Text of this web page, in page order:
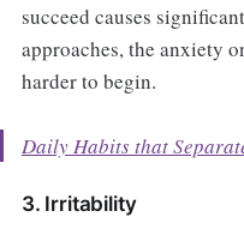
succeed causes
approaches, the anxiety
harder to begin.
Daily Habits that
3. Irritability